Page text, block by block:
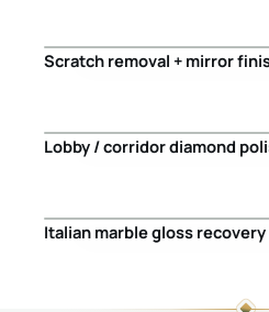
Scratch removal + mirror
Before
Lobby / corridor diamond
Italian marble gloss